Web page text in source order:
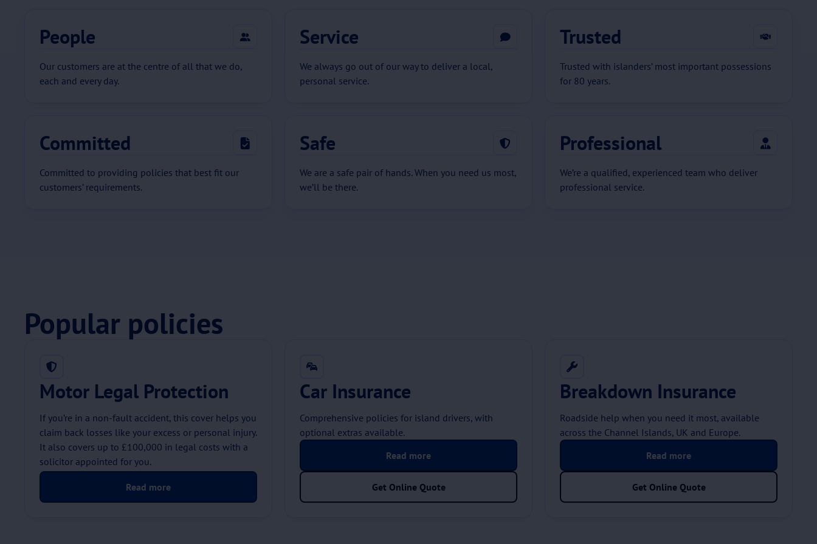
People
Our customers are at the centre of all that we do,
each and every day.
Service
We always go out of our way to deliver a local,
personal service.
Trusted
Trusted with islanders’ most important possessions
for 80 years.
Committed
Committed to providing policies that best fit our
customers’ requirements.
Safe
We are a safe pair of hands. When you need us most,
we’ll be there.
Professional
We’re a qualified, experienced team who deliver
professional service.
Popular policies
Motor Legal Protection
If you’re in a non-fault accident, this cover helps you
claim back losses like your excess or personal injury.
It also covers up to £100,000 in legal costs with a
solicitor appointed for you.
Read more
Car Insurance
Comprehensive policies for island drivers, with
optional extras available.
Read more
Get Online Quote
Breakdown Insurance
Roadside help when you need it most, available
across the Channel Islands, UK and Europe.
Read more
Get Online Quote